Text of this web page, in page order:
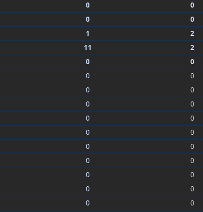
0 0
0 0
1 2
11 2
0 0
0 0
0 0
0 0
0 0
0 0
0 0
0 0
0 0
0 0
0 0